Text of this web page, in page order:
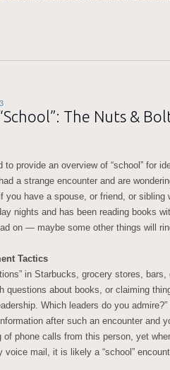
The Nuts &
to provide an overview of “school” for
a strange encounter and are
you have a spouse, or friend, or sibling
nights and has been reading books
on — maybe some other things will
Tactics
in Starbucks, grocery stores,
questions about books, or claiming
Which leaders do you admire?”
after such an encounter and
phone calls from this person, yet
voice mail, it is likely a “school”